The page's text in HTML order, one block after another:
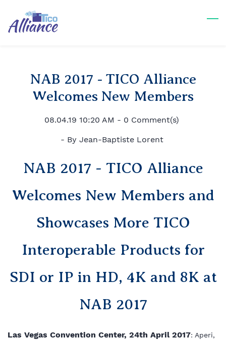
main
NAB 2017 - TICO Alliance
Welcomes New Members
08.04.19 10:20 AM - 0 Comment(s)
- By Jean-Baptiste Lorent
NAB 2017 - TICO Alliance
Welcomes New Members and
Showcases More TICO
Interoperable Products for
SDI or IP in HD, 4K and 8K at
NAB 2017
Las Vegas Convention Center, 24th April 2017: Aperi,